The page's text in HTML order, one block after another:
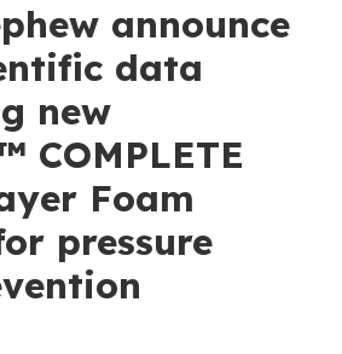
announce
data
new
COMPLETE
Foam
pressure